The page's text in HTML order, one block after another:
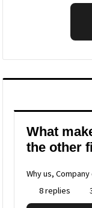
What
the other
Why us,
8 replies